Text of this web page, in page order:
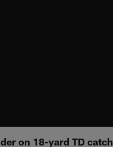
on 18-yard TD catch